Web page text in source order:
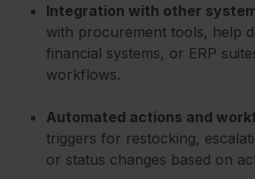
Integration with other
with procurement tools, help
financial systems, or ERP
workflows.
Automated actions and
triggers for restocking,
or status changes based on